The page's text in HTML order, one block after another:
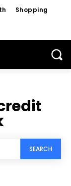
Shopping
SEARCH